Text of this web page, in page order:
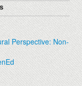
Perspective: Non-